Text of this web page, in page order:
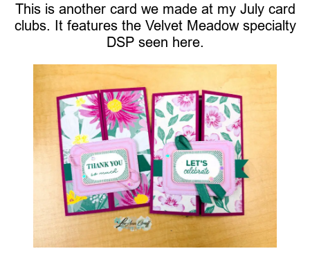
This is another card we made at my July card
clubs. It features the Velvet Meadow specialty
DSP seen here.